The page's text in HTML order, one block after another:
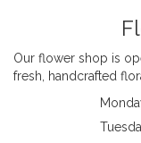
Our flower shop is
fresh, handcrafted